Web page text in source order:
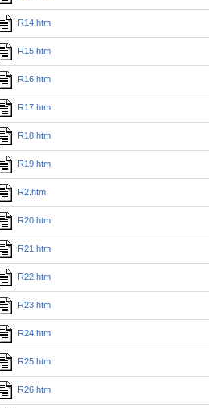
R14.htm
R15.htm
R16.htm
R17.htm
R18.htm
R19.htm
R2.htm
R20.htm
R21.htm
R22.htm
R23.htm
R24.htm
R25.htm
R26.htm